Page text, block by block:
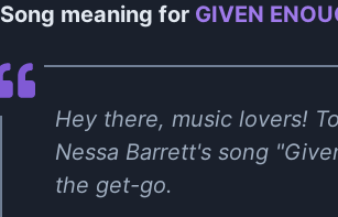
Song meaning for GIVEN
Hey there, music lovers!
Nessa Barrett's song
the get-go.